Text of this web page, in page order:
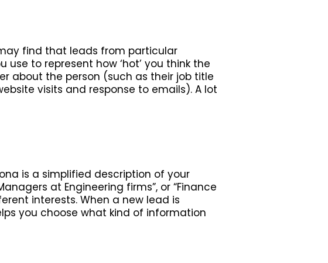
find that leads from particular
use to represent how ‘hot’ you think the
about the person (such as their job title
visits and response to emails). A lot
is a simplified description of your
at Engineering firms”, or “Finance
interests. When a new lead is
you choose what kind of information